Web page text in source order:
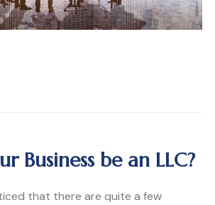
Business be an LLC?
that there are quite a few